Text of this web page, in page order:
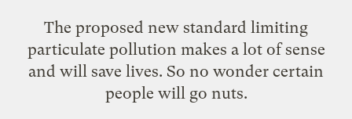
The proposed new standard limiting
particulate pollution makes a lot of sense
and will save lives. So no wonder certain
people will go nuts.